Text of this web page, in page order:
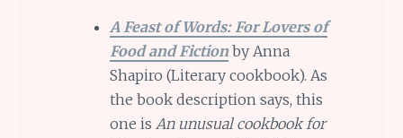
A Feast of Words: For Lovers of
Food and Fictionby Anna
Shapiro (Literary cookbook). As
the book description says, this
one is An unusual cookbook for